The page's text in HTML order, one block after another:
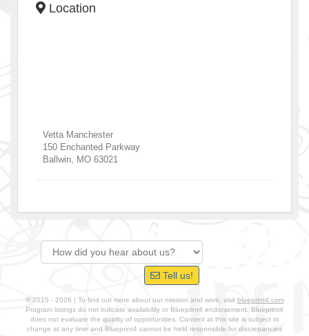
Location
Vetta Manchester
150 Enchanted Parkway
Ballwin MO 63021
Tell us!
© 2015 - 2026 | To find out more about our mission and work, visit blueprint4.com
Program listings do not indicate availability or Blueprint4 endorsement. Blueprint4
does not evaluate the quality of opportunities. Content at this site is subject to
change at any time and Blueprint4 cannot be held responsible for discrepancies